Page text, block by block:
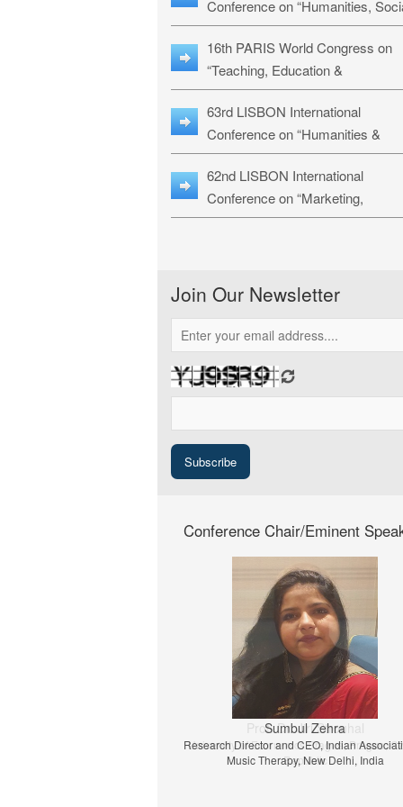
Conference on “Humanities,
Sciences & Education” (LHSSE-
26)
16th PARIS World Congress on
“Teaching, Education &
Technology” (WCTET-26)
63rd LISBON International
Conference on “Humanities &
Social Sciences Studies”
26)
62nd LISBON International
Conference on “Marketing,
Economics, Finance and
Join Our Newsletter
Conference Chair/Eminent
Prof. Dr. Jiri Strouhal
University of Economics Prague, Prague,
Republic